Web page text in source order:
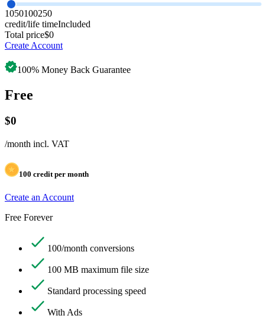
1050100250
credit/life timeIncluded
Total price$0
Create Account
100% Money Back Guarantee
Free
$0
/month incl. VAT
100 credit per month
Create an Account
Free Forever
100/month conversions
100 MB maximum file size
Standard processing speed
With Ads